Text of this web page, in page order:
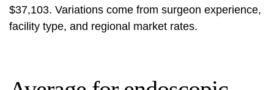
$37,103. Variations come from surgeon experience,
facility type, and regional market rates.